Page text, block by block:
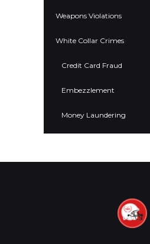
Weapons Violations
White Collar Crimes
Credit Card Fraud
Embezzlement
Money Laundering